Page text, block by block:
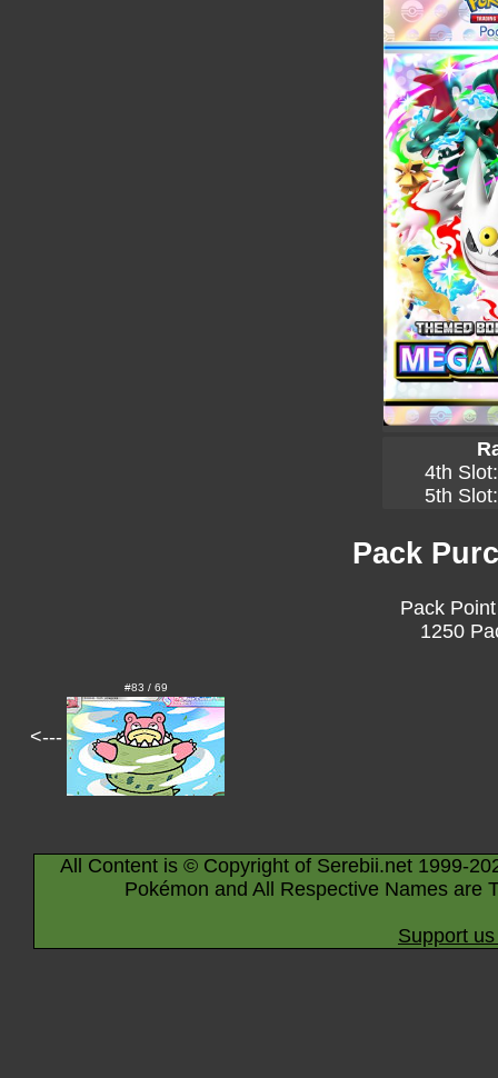
4th
5th
Pack
Pack
1250
<---
#83 / 69
All Content is © Copyright of Serebii.net 1999-
Pokémon and All Respective Names are
Support